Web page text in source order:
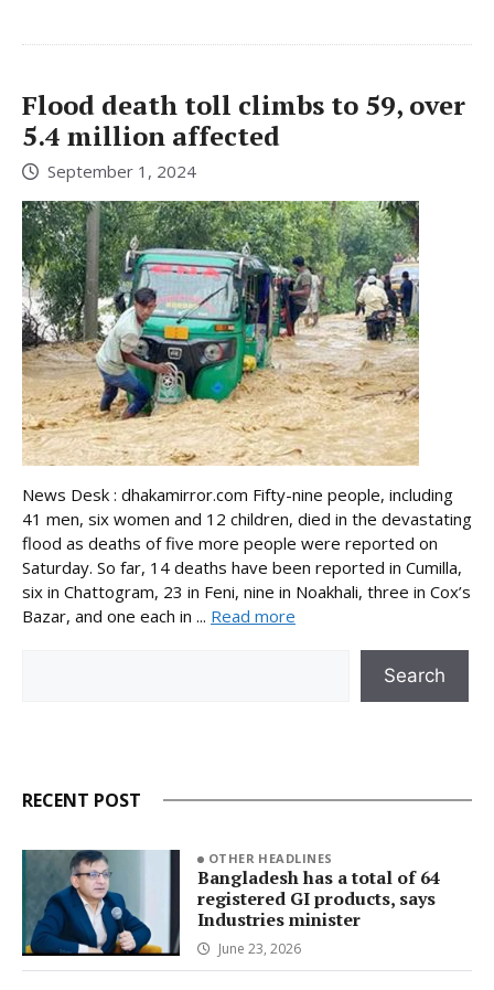
Flood death toll climbs to 59, over
5.4 million affected
September 1, 2024
News Desk : dhakamirror.com Fifty-nine people, including
41 men, six women and 12 children, died in the devastating
flood as deaths of five more people were reported on
Saturday. So far, 14 deaths have been reported in Cumilla,
six in Chattogram, 23 in Feni, nine in Noakhali, three in Cox’s
Bazar, and one each in ... Read more
Search
RECENT POST
OTHER HEADLINES
Bangladesh has a total of 64
registered GI products, says
Industries minister
June 23, 2026